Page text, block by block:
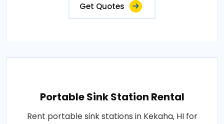
Get Quotes
Portable Sink Station Rental
Rent portable sink stations in Kekaha, HI for